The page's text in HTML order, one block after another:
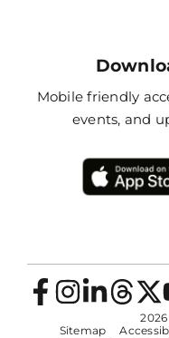
Mobile friendly
events, and
2026
Sitemap